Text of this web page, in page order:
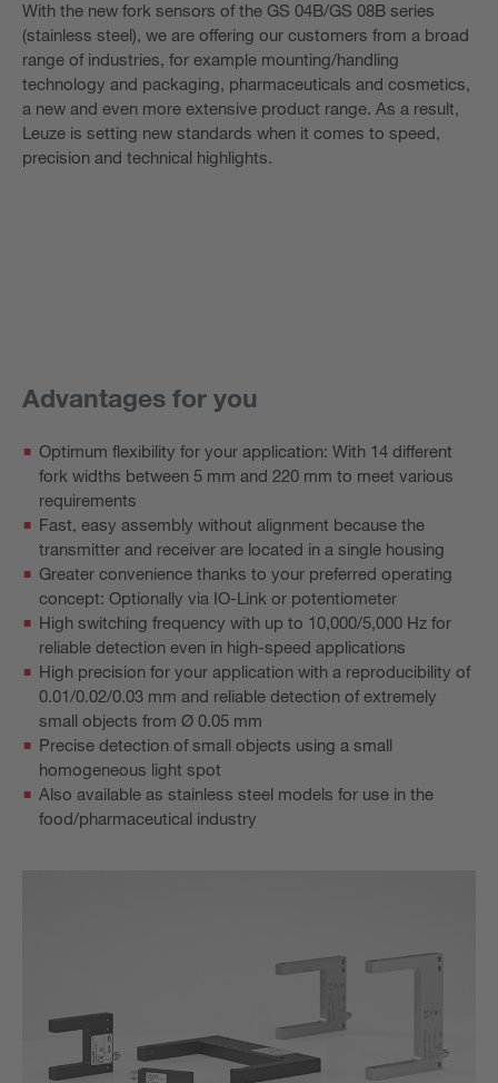
With the new fork sensors of the GS 04B/GS 08B series
(stainless steel), we are offering our customers from a broad
range of industries, for example mounting/handling
technology and packaging, pharmaceuticals and cosmetics,
a new and even more extensive product range. As a result,
Leuze is setting new standards when it comes to speed,
precision and technical highlights.
Advantages for you
Optimum flexibility for your application: With 14 different
fork widths between 5 mm and 220 mm to meet various
requirements
Fast, easy assembly without alignment because the
transmitter and receiver are located in a single housing
Greater convenience thanks to your preferred operating
concept: Optionally via IO-Link or potentiometer
High switching frequency with up to 10,000/5,000 Hz for
reliable detection even in high-speed applications
High precision for your application with a reproducibility of
0.01/0.02/0.03 mm and reliable detection of extremely
small objects from Ø 0.05 mm
Precise detection of small objects using a small
homogeneous light spot
Also available as stainless steel models for use in the
food/pharmaceutical industry